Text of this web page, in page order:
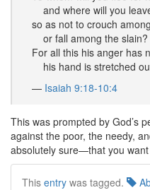
and where will you
so as not to crouch
or fall among the slain?
For all this his anger has
his hand is stretched
— Isaiah 9:18-10:4
This was prompted by God’s
against the poor, the needy,
absolutely sure—that you want
This entry was tagged.